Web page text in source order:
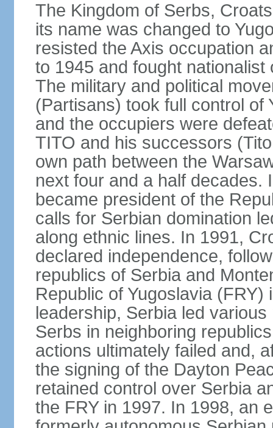
The Kingdom of Serbs,
its name was changed to
resisted the Axis occupation
to 1945 and fought
The military and political
(Partisans) took full control of
and the occupiers were
TITO and his successors
own path between the
next four and a half decades.
became president of the
calls for Serbian domination
along ethnic lines. In 1991,
declared independence,
republics of Serbia and
Republic of Yugoslavia
leadership, Serbia led
Serbs in neighboring
actions ultimately failed and,
the signing of the Dayton
retained control over Serbia
the FRY in 1997. In 1998, an